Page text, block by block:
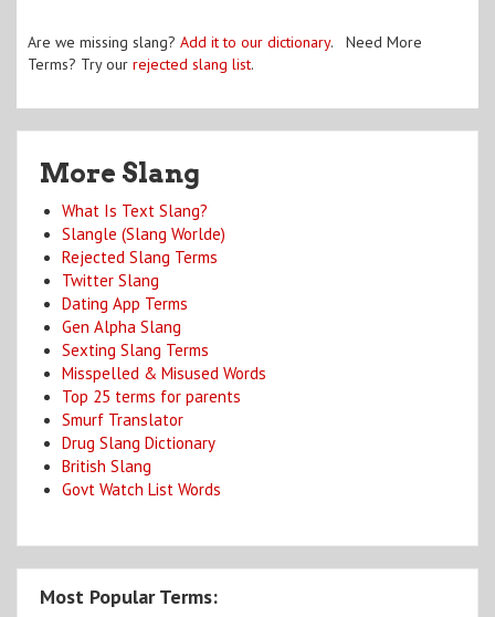
Are we missing slang? Add it to our dictionary. Need More
Terms? Try our rejected slang list.
More Slang
What Is Text Slang?
Slangle (Slang Worlde)
Rejected Slang Terms
Twitter Slang
Dating App Terms
Gen Alpha Slang
Sexting Slang Terms
Misspelled & Misused Words
Top 25 terms for parents
Smurf Translator
Drug Slang Dictionary
British Slang
Govt Watch List Words
Most Popular Terms: